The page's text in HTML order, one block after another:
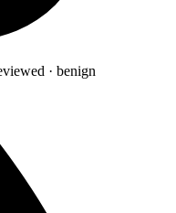
· benign